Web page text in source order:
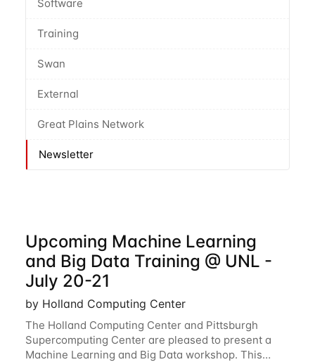
Software
Training
Swan
External
Great Plains Network
Newsletter
Upcoming Machine Learning
and Big Data Training @ UNL -
July 20-21
by Holland Computing Center
The Holland Computing Center and Pittsburgh
Supercomputing Center are pleased to present a
Machine Learning and Big Data workshop. This